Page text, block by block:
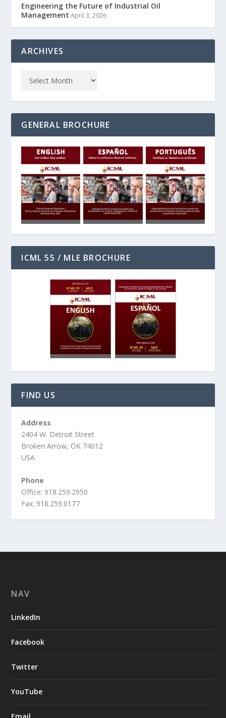
Engineering the Future of Industrial Oil
Management April 3, 2026
ARCHIVES
GENERAL BROCHURE
ICML 55 / MLE BROCHURE
FIND US
Address
2404 W. Detroit Street
Broken Arrow, OK 74012
USA
Phone
Office: 918.259.2950
Fax: 918.259.0177
NAV
LinkedIn
Facebook
Twitter
YouTube